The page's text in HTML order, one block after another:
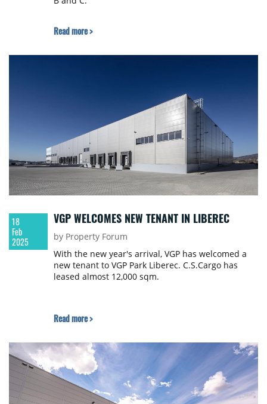
Read more >
18
Feb
2025
VGP WELCOMES NEW TENANT IN LIBEREC
by Property Forum
With the new year's arrival, VGP has welcomed a
new tenant to VGP Park Liberec. C.S.Cargo has
leased almost 12,000 sqm.
Read more >